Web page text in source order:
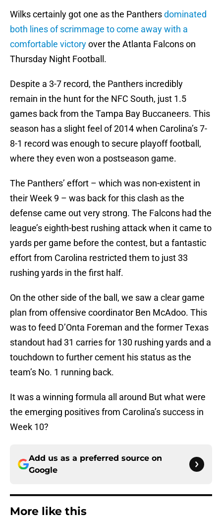
Wilks certainly got one as the Panthersdominated
both lines of scrimmage to come away with a
comfortable victoryover the Atlanta Falcons on
Thursday Night Football.
Despite a 3-7 record, the Panthers incredibly
remain in the hunt for the NFC South, just 1.5
games back from the Tampa Bay Buccaneers. This
season has a slight feel of 2014 when Carolina’s 7-
8-1 record was enough to secure playoff football,
where they even won a postseason game.
The Panthers’ effort – which was non-existent in
their Week 9 – was back for this clash as the
defense came out very strong. The Falcons had the
league’s eighth-best rushing attack when it came to
yards per game before the contest, but a fantastic
effort from Carolina restricted them to just 33
rushing yards in the first half.
On the other side of the ball, we saw a clear game
plan from offensive coordinator Ben McAdoo. This
was to feed D’Onta Foreman and the former Texas
standout had 31 carries for 130 rushing yards and a
touchdown to further cement his status as the
team’s No. 1 running back.
It was a winning formula all around But what were
the emerging positives from Carolina’s success in
Week 10?
Add us as a preferred source on
Google
More like this